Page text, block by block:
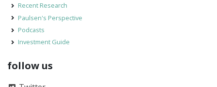
Recent Research
Paulsen's Perspective
Podcasts
Investment Guide
follow us